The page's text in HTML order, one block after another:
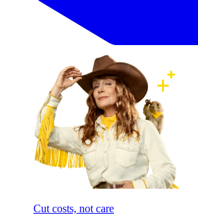
Cut costs, not care